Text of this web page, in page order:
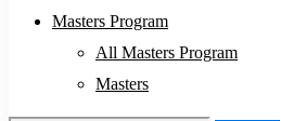
Masters Program
All Masters Program
Masters